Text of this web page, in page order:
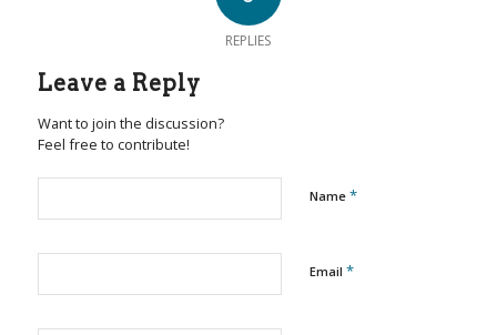
REPLIES
Leave a Reply
Want to join the discussion?
Feel free to contribute!
Name *
Email *